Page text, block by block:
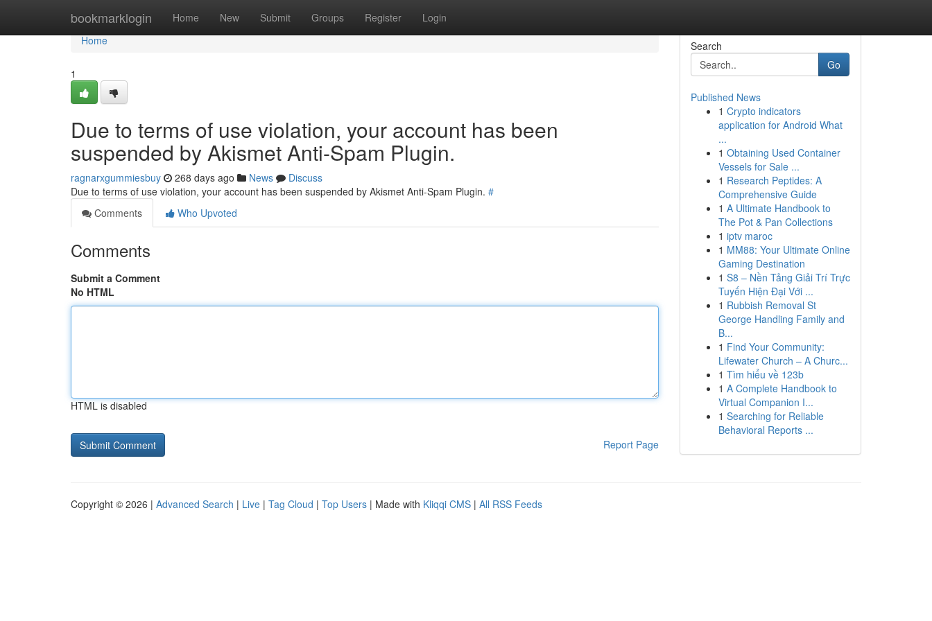
bookmarklogin Home New Submit Groups Register Login
Home
Home
1
Due to terms of use violation, your account has been
suspended by Akismet Anti-Spam Plugin.
ragnarxgummiesbuy 268 days ago News
Discuss
Due to terms of use violation, your account has been suspended by Akismet Anti-Spam Plugin. #
Comments
Who Upvoted
Comments
Submit a Comment
No HTML
HTML is disabled
Report Page
Search
Go
Published News
1 Crypto indicators
application for Android What
...
1 Obtaining Used Container
Vessels for Sale ...
1 Research Peptides: A
Comprehensive Guide
1 A Ultimate Handbook to
The Pot & Pan Collections
1 iptv maroc
1 MM88: Your Ultimate Online
Gaming Destination
1 S8 – Nền Tảng Giải Trí Trực
Tuyến Hiện Đại Với ...
1 Rubbish Removal St
George Handling Family and
B...
1 Find Your Community:
Lifewater Church – A Churc...
1 Tìm hiểu về 123b
1 A Complete Handbook to
Virtual Companion I...
1 Searching for Reliable
Behavioral Reports ...
Copyright © 2026 | Advanced Search | Live | Tag Cloud | Top Users | Made with Kliqqi CMS | All RSS Feeds